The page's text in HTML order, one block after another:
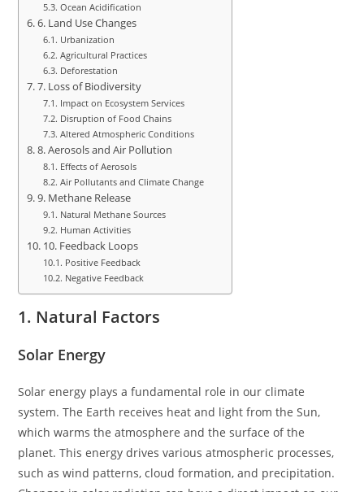
Ocean Acidification
6. Land Use Changes
Urbanization
Agricultural Practices
Deforestation
7. Loss of Biodiversity
Impact on Ecosystem Services
Disruption of Food Chains
Altered Atmospheric Conditions
8. Aerosols and Air Pollution
Effects of Aerosols
Air Pollutants and Climate Change
9. Methane Release
Natural Methane Sources
Human Activities
10. Feedback Loops
Positive Feedback
Negative Feedback
1. Natural Factors
Solar Energy
Solar energy plays a fundamental role in our climate
system. The Earth receives heat and light from the Sun,
which warms the atmosphere and the surface of the
planet. This energy drives various atmospheric processes,
such as wind patterns, cloud formation, and precipitation.